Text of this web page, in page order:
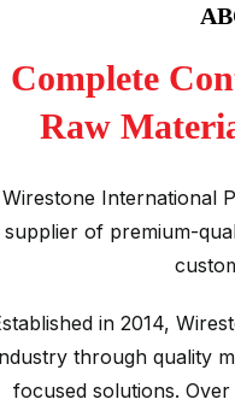
Complete
Raw
Wirestone International
supplier of premium-
in 2014,
through quality
focused solutions.